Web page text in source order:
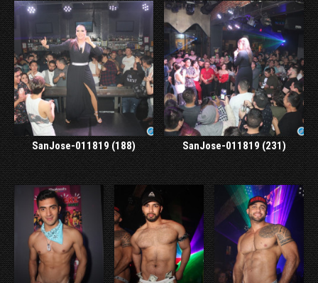
SanJose-011819 (188) SanJose-011819 (231)